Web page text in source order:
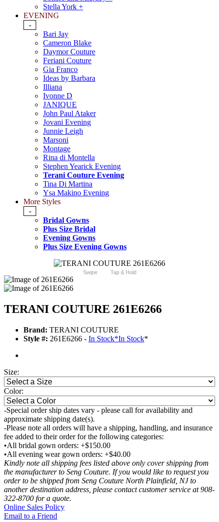
Stella York +
EVENING
-
Bari Jay
Cameron Blake
Daymor Couture
Feriani Couture
Gia Franco
Ideas by Barbara
Illiana
Ivonne D
JANIQUE
John Paul Ataker
Jovani Evening
Junnie Leigh
Marsoni
Montage
Rina di Montella
Stephen Yearick Evening
Terani Couture Evening
Tina Di Martina
Ysa Makino Evening
More Styles
-
Bridal Gowns
Plus Size Bridal
Evening Gowns
Plus Size Evening Gowns
Swipe Tap & Hold
TERANI COUTURE 261E6266
Brand: TERANI COUTURE
Style #: 261E6266 - In Stock*In Stock*
Size:
Color:
-Special order ship dates vary - please call for availability and
approximate shipping date(s).
-Please note all orders will have a shipping, handling, and insurance
fee added to their order for the following categories:
•All bridal gown orders: +$150.00
•All evening wear gown orders: +$40.00
Kindly note all shipping fees listed above only cover shipping from
the manufacturer to Seng Couture. If you would like to request you
order to be shipped from Seng Couture North Plainfield, NJ to
another destination address, please contact customer service at 908-
322-8700 for a quote.
Online Sales Policy
Email to a Friend